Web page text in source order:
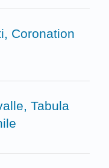
Coronation
Tabula